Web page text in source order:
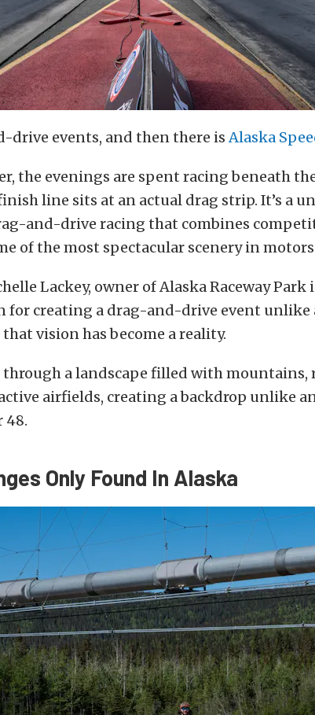
drive events, and then there isAlaska
the evenings are spent racing beneath
line sits at an actual drag strip. It’s a
and-drive racing that combines
of the most spectacular scenery in
Lackey, owner of Alaska Raceway Park
for creating a drag-and-drive event
vision has become a reality.
a landscape filled with mountains,
airfields, creating a backdrop unlike
48.
Only Found In Alaska